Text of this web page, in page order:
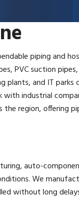
piping and
PVC suction
plants, and IT
with industrial
region, offering
auto-
We
without long